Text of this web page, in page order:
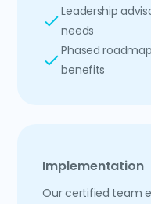
Leadership
needs
Phased
benefits
Implementation
Our certified team